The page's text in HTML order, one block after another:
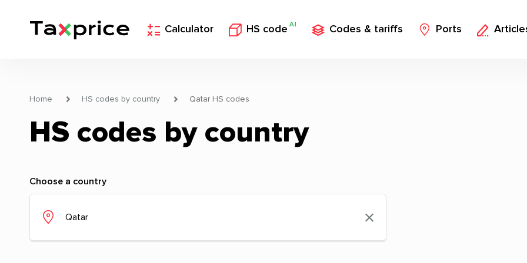
Calculator HS code AI Codes & tariffs Ports
Home HS codes by country Qatar HS codes
HS codes by country
Choose a country